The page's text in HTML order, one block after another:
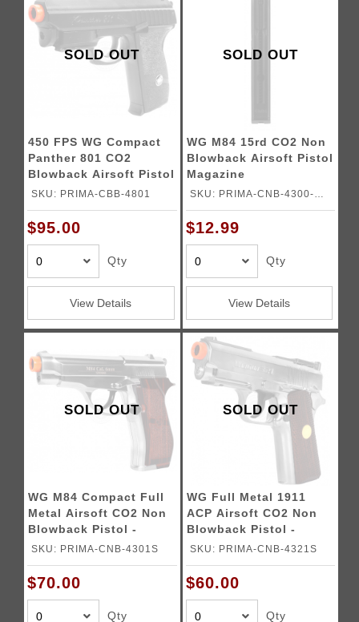
SOLD OUT
450 FPS WG Compact
Panther 801 CO2
Blowback Airsoft Pistol
w/ Laser
SKU: PRIMA-CBB-4801
$95.00
Qty
View Details
SOLD OUT
WG M84 15rd CO2 Non
Blowback Airsoft Pistol
Magazine
SKU: PRIMA-CNB-4300-
MAG
$12.99
Qty
View Details
SOLD OUT
WG M84 Compact Full
Metal Airsoft CO2 Non
Blowback Pistol -
SILVER
SKU: PRIMA-CNB-4301S
$70.00
Qty
SOLD OUT
WG Full Metal 1911
ACP Airsoft CO2 Non
Blowback Pistol -
SILVER
SKU: PRIMA-CNB-4321S
$60.00
Qty